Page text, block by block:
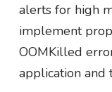
alerts for high
implement
OOMKilled
application and